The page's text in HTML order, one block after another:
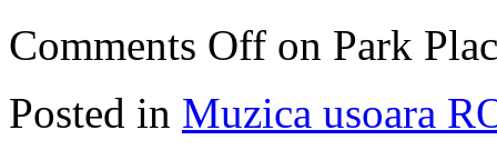
Comments Off on Park
Posted in Muzica usoara